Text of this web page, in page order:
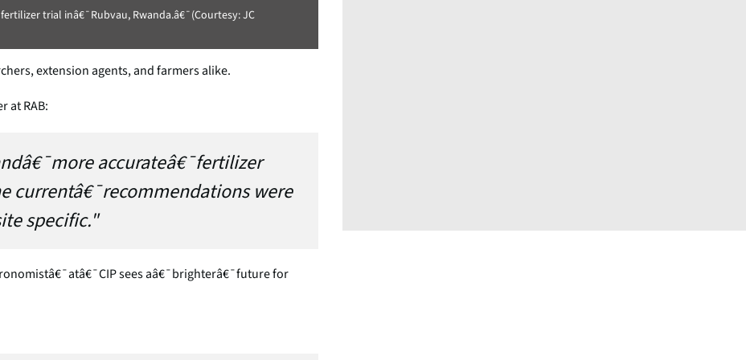
trial inâ€¯Rubvau, Rwanda.â€¯(Courtesy: JC
extension agents, and farmers alike.
at RAB:
accurateâ€¯fertilizer
currentâ€¯recommendations were
specific."
sees aâ€¯brighterâ€¯future for